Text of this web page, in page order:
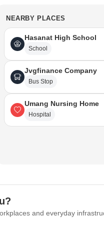
NEARBY PLACES
Hasanat High School
School
Jvgfinance Company
Bus Stop
Umang Nursing Home
Hospital
and everyday